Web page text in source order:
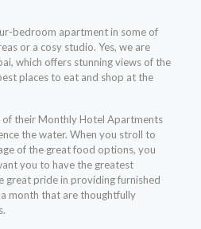
bedroom apartment in some of
or a cosy studio. Yes, we are
which offers stunning views of the
places to eat and shop at the
their Monthly Hotel Apartments
the water. When you stroll to
of the great food options, you
you to have the greatest
great pride in providing furnished
month that are thoughtfully